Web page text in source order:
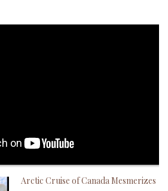
Arctic Cruise of Canada Mesmerizes